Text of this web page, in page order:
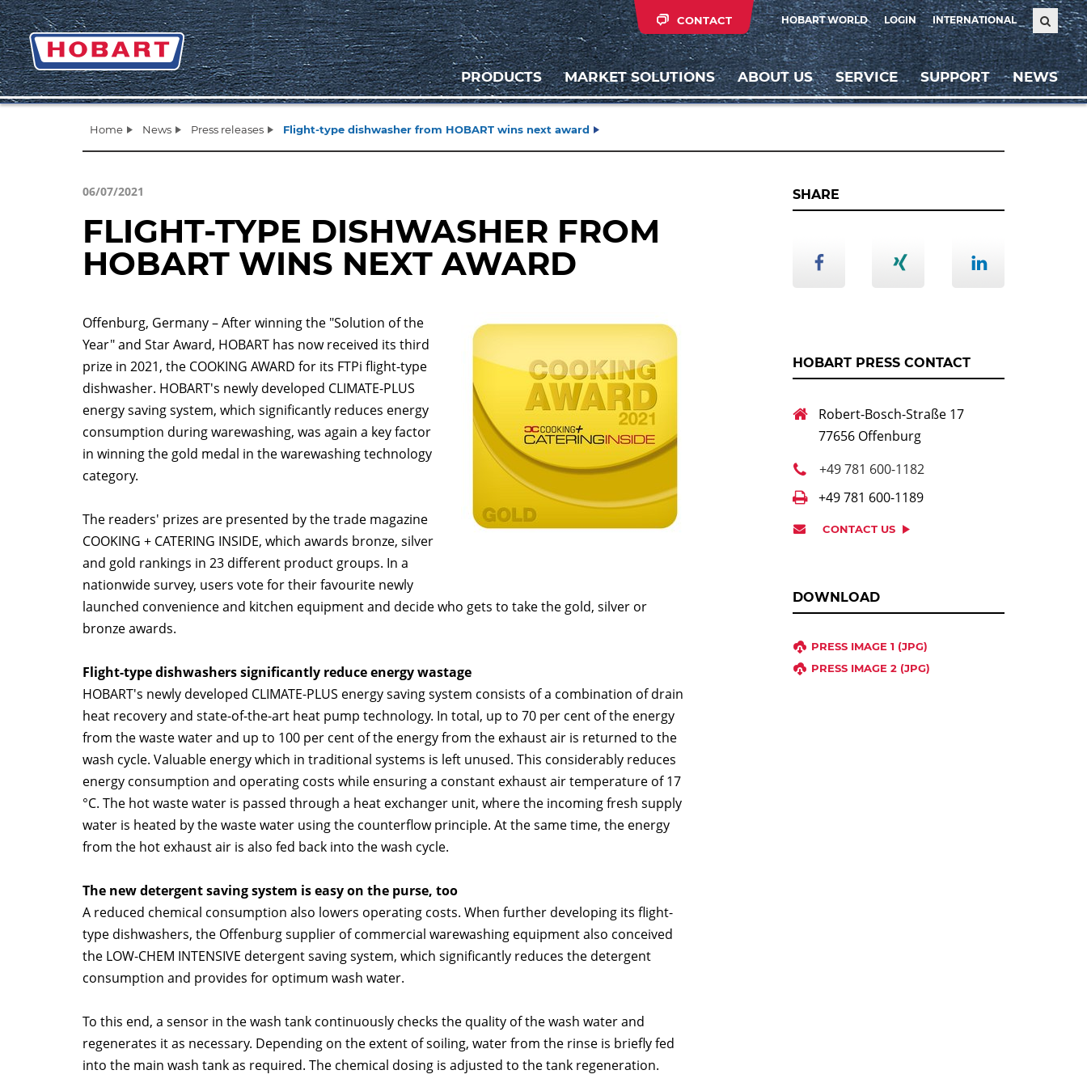
HOBART WORLD LOGIN INTERNATIONAL
CONTACT
PRODUCTS MARKET SOLUTIONS ABOUT US SERVICE SUPPORT NEWS
Home News Press releases Flight-type dishwasher from HOBART wins next award
06/07/2021
FLIGHT-TYPE DISHWASHER FROM
HOBART WINS NEXT AWARD
Offenburg, Germany – After winning the "Solution of the
Year" and Star Award, HOBART has now received its third
prize in 2021, the COOKING AWARD for its FTPi flight-type
dishwasher. HOBART's newly developed CLIMATE-PLUS
energy saving system, which significantly reduces energy
consumption during warewashing, was again a key factor
in winning the gold medal in the warewashing technology
category.
The readers' prizes are presented by the trade magazine
COOKING + CATERING INSIDE, which awards bronze, silver
and gold rankings in 23 different product groups. In a
nationwide survey, users vote for their favourite newly
launched convenience and kitchen equipment and decide who gets to take the gold, silver or
bronze awards.
Flight-type dishwashers significantly reduce energy wastage
HOBART's newly developed CLIMATE-PLUS energy saving system consists of a combination of drain
heat recovery and state-of-the-art heat pump technology. In total, up to 70 per cent of the energy
from the waste water and up to 100 per cent of the energy from the exhaust air is returned to the
wash cycle. Valuable energy which in traditional systems is left unused. This considerably reduces
energy consumption and operating costs while ensuring a constant exhaust air temperature of 17
°C. The hot waste water is passed through a heat exchanger unit, where the incoming fresh supply
water is heated by the waste water using the counterflow principle. At the same time, the energy
from the hot exhaust air is also fed back into the wash cycle.
The new detergent saving system is easy on the purse, too
A reduced chemical consumption also lowers operating costs. When further developing its flight-
type dishwashers, the Offenburg supplier of commercial warewashing equipment also conceived
the LOW-CHEM INTENSIVE detergent saving system, which significantly reduces the detergent
consumption and provides for optimum wash water.
To this end, a sensor in the wash tank continuously checks the quality of the wash water and
regenerates it as necessary. Depending on the extent of soiling, water from the rinse is briefly fed
into the main wash tank as required. The chemical dosing is adjusted to the tank regeneration.
SHARE
HOBART PRESS CONTACT
Robert-Bosch-Straße 17
77656 Offenburg
+49 781 600-1182
+49 781 600-1189
CONTACT US
DOWNLOAD
PRESS IMAGE 1 (JPG)
PRESS IMAGE 2 (JPG)